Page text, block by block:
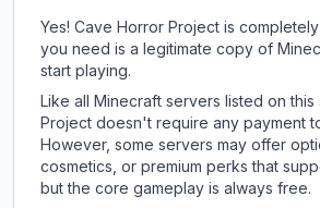
Yes! Cave Horror Project is
you need is a legitimate copy of
start playing.
Like all Minecraft servers listed on
Project doesn't require any payment
However, some servers may offer
cosmetics, or premium perks that
but the core gameplay is always free.